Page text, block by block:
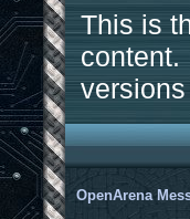
This is
content.
OpenArena